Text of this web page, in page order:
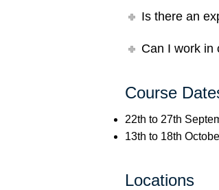
Is there an
Can I work in
Course
22th to 27th
13th to 18th
Locations